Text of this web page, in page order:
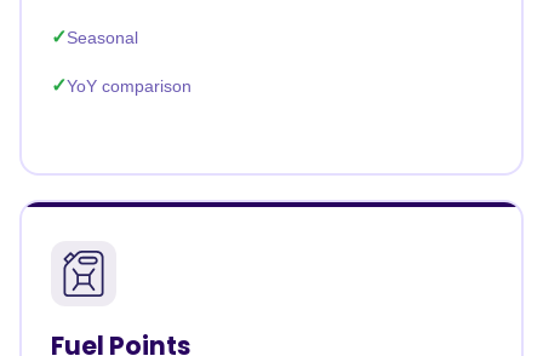
Seasonal
YoY comparison
Fuel Points